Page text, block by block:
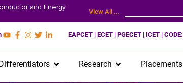
and Energy
View All ...
EAPCET | ECET | PGECET | ICET | CODE:
Research Placements